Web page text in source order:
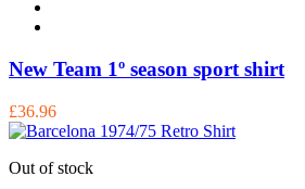
New Team 1º season sport shirt
£36.96
Out of stock